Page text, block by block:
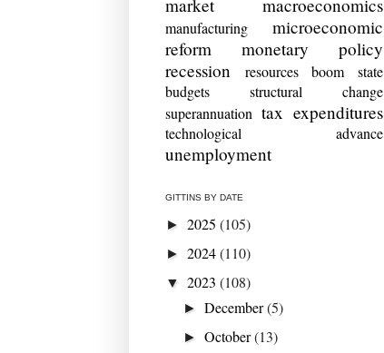
market
macroeconomics
manufacturing
microeconomic
reform
monetary policy
recession
resources boom
state
budgets
structural change
superannuation tax expenditures
technological advance
unemployment
GITTINS BY DATE
► 2025 (105)
► 2024(110)
▼ 2023 (108)
►December(5)
►October(13)